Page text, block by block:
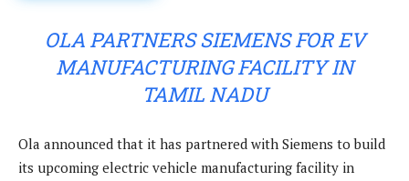
OLA PARTNERS SIEMENS FOR EV
MANUFACTURING FACILITY IN
TAMIL NADU
Ola announced that it has partnered with Siemens to build
its upcoming electric vehicle manufacturing facility in